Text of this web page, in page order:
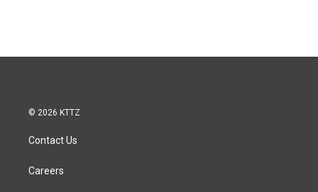
© 2026 KTTZ
Contact Us
Careers